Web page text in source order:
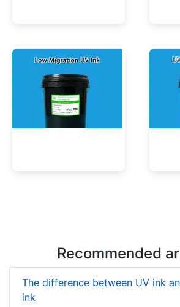
Recommended
The difference between UV ink
ink